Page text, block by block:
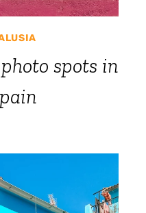
spots in